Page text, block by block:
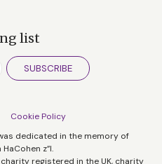
list
SUBSCRIBE
Cookie Policy
dedicated in the memory of
z”l.
registered in the UK, charity